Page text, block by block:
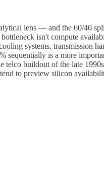
lens — and the 60/40
isn't compute
systems, transmission
is a more
buildout of the late
to preview silicon